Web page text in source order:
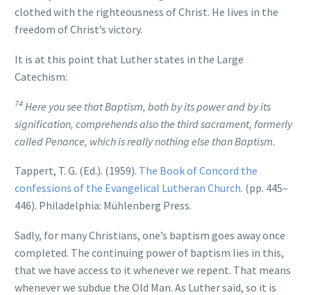
clothed with the righteousness of Christ. He lives in the
freedom of Christ’s victory.
It is at this point that Luther states in the Large
Catechism:
74 Here you see that Baptism, both by its power and by its
signification, comprehends also the third sacrament, formerly
called Penance, which is really nothing else than Baptism.
Tappert, T. G. (Ed.). (1959). The Book of Concord the
confessions of the Evangelical Lutheran Church. (pp. 445–
446). Philadelphia: Mühlenberg Press.
Sadly, for many Christians, one’s baptism goes away once
completed. The continuing power of baptism lies in this,
that we have access to it whenever we repent. That means
whenever we subdue the Old Man. As Luther said, so it is